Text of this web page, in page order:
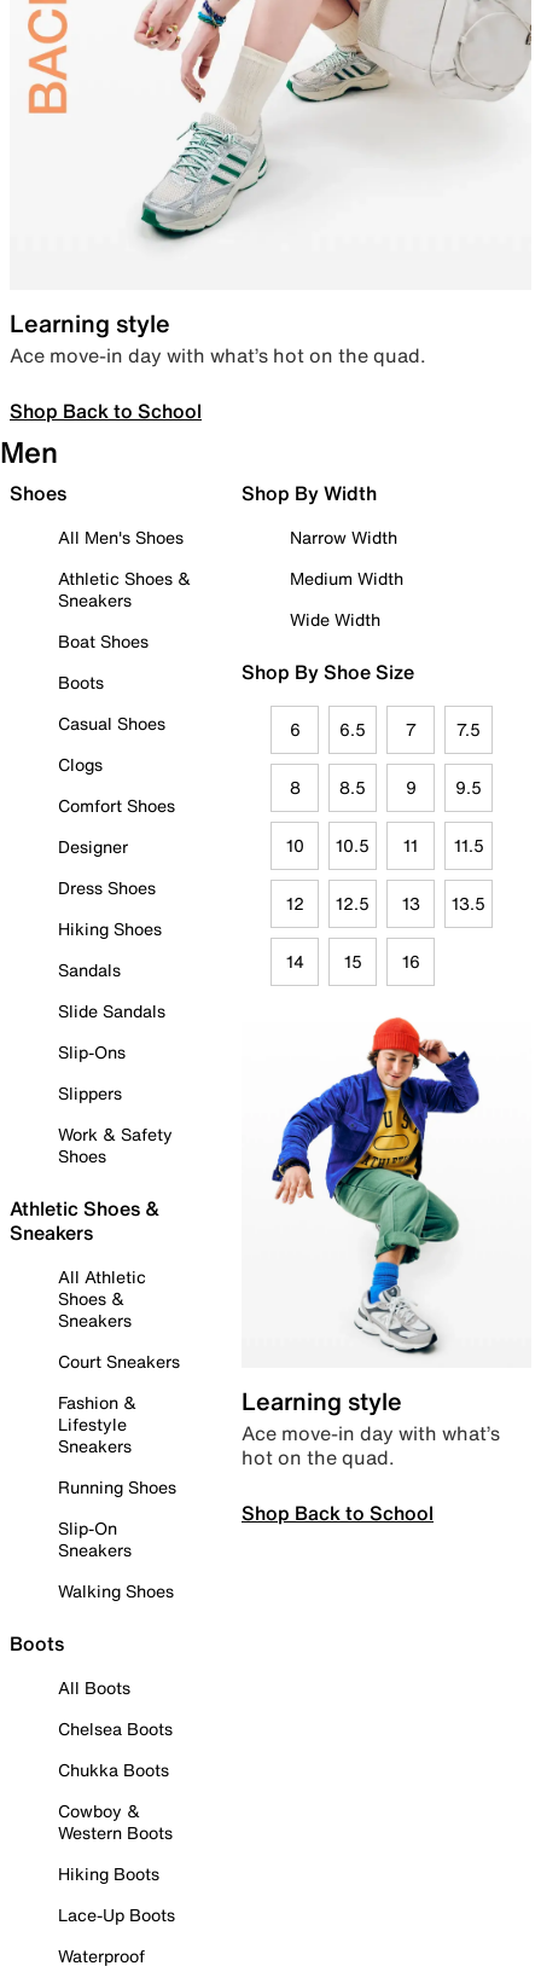
Learning style
Ace move-in day with what’s hot on the quad.
Shop Back to School
Men
Shoes
All Men's Shoes
Athletic Shoes &
Sneakers
Boat Shoes
Boots
Casual Shoes
Clogs
Comfort Shoes
Designer
Dress Shoes
Hiking Shoes
Sandals
Slide Sandals
Slip-Ons
Slippers
Work & Safety
Shoes
Athletic Shoes &
Sneakers
All Athletic
Shoes &
Sneakers
Court Sneakers
Fashion &
Lifestyle
Sneakers
Running Shoes
Slip-On
Sneakers
Walking Shoes
Boots
All Boots
Chelsea Boots
Chukka Boots
Cowboy &
Western Boots
Hiking Boots
Lace-Up Boots
Waterproof
Shop By Width
Narrow Width
Medium Width
Wide Width
Shop By Shoe Size
6 6.5 7 7.5
8 8.5 9 9.5
10 10.5 11 11.5
12 12.5 13 13.5
14 15 16
Learning style
Ace move-in day with what’s
hot on the quad.
Shop Back to School